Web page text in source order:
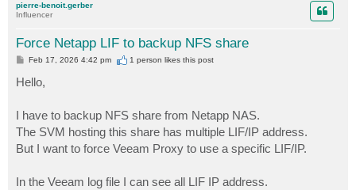
pierre-benoit.gerber
Influencer
Force Netapp LIF to backup NFS share
P
t
Feb 17, 2026 4:42 pm 1 person likesthis post
Hello,
I have to backup NFS share from Netapp NAS.
The SVM hosting this share has multiple LIF/IP address.
But I want to force Veeam Proxy to use a specific LIF/IP.
In the Veeam log file I can see all LIF IP address.